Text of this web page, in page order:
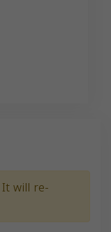
It will re-